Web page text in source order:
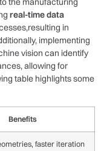
real-time data‍
in
implementing
vision can identify
allowing for
table ⁢highlights some
Benefits
faster iteration